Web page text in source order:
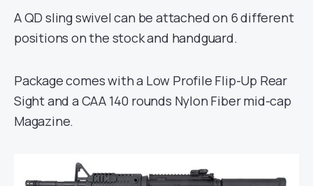
A QD sling swivel can be attached on 6 different
positions on the stock and handguard.
Package comes with a Low Profile Flip-Up Rear
Sight and a CAA 140 rounds Nylon Fiber mid-cap
Magazine.